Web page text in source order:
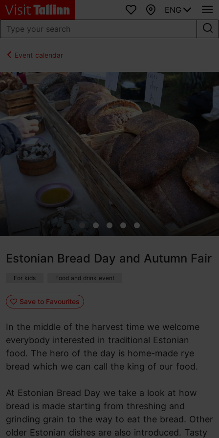
Favourites
Map
ENG
Event calendar
Estonian Bread Day and Autumn Fair
For kids Food and drink event
Save to Favourites
In the middle of the harvest time we welcome
everybody interested in traditional Estonian
food. The hero of the day is home-made rye
bread which we can call the king of our food.
At Estonian Bread Day we take a look at how
bread is made starting from threshing and
grinding grain to the way to eat the bread. Other
older Estonian dishes are also introduced. Tasty